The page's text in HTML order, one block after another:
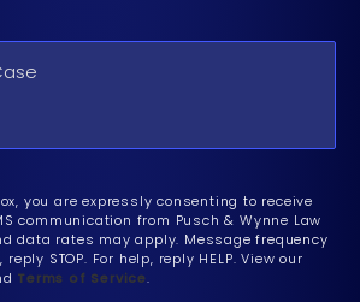
you are expressly consenting to receive
communication from Pusch & Wynne Law
data rates may apply. Message frequency
STOP. For help, reply HELP. View our
Terms of Service.